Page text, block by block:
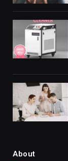
About